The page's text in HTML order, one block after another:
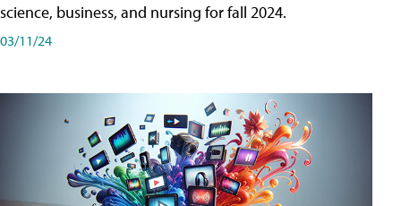
science, business, and nursing for fall 2024.
03/11/24